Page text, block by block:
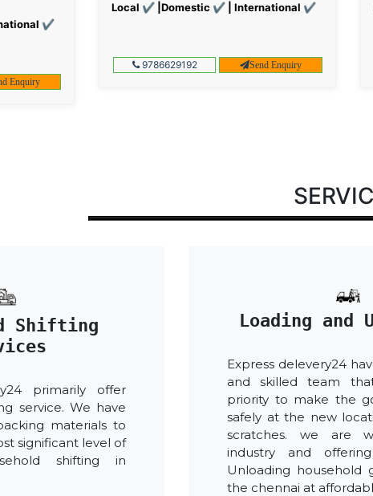
✔
Enquiry
Local ✔ |Domestic ✔ | International ✔
9786629192 Send Enquiry
Shifting
primarily offer
service. We have
materials to
significant level of
shifting in
Loading and
Express delevery24
and skilled team
priority to make the
safely at the new
scratches. we are
industry and
Unloading household
the chennai at